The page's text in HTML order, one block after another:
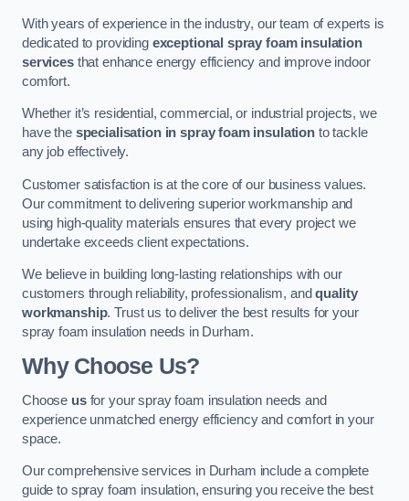
With years of experience in the industry, our team of experts is
dedicated to providing exceptional spray foam insulation
servicesthat enhance energy efficiency and improve indoor
comfort.
Whether it’s residential, commercial, or industrial projects, we
have the specialisation in spray foam insulation to tackle
any job effectively.
Customer satisfaction is at the core of our business values.
Our commitment to delivering superior workmanship and
using high-quality materials ensures that every project we
undertake exceeds client expectations.
We believe in building long-lasting relationships with our
customers through reliability, professionalism, andquality
workmanship. Trust us to deliver the best results for your
spray foam insulation needs in Durham.
Why Choose Us?
Choose usfor your spray foam insulation needs and
experience unmatched energy efficiency and comfort in your
space.
Our comprehensive services in Durham include a complete
guide to spray foam insulation, ensuring you receive the best